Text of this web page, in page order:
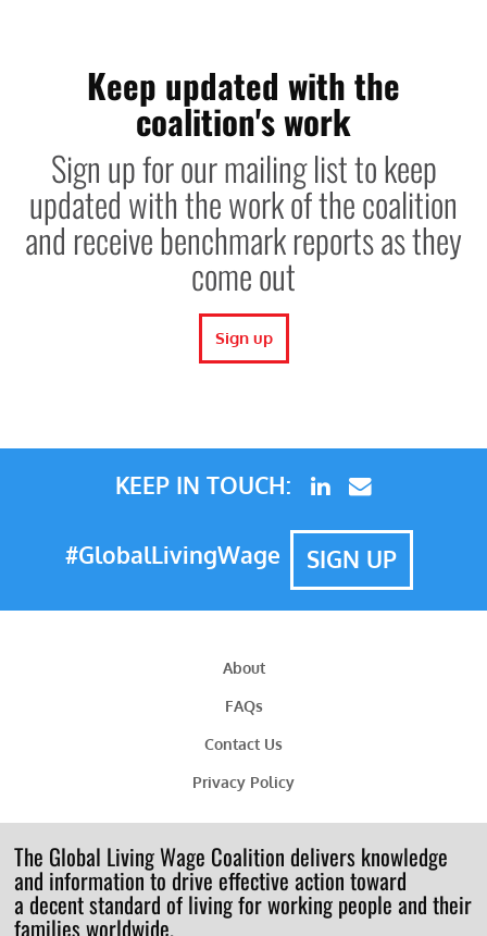
Keep updated with the
coalition's work
Sign up for our mailing list to keep
updated with the work of the coalition
and receive benchmark reports as they
come out
Sign up
KEEP IN TOUCH:
#GlobalLivingWage SIGN UP
About
FAQs
Contact Us
Privacy Policy
The Global Living Wage Coalition delivers knowledge
and information to drive effective action toward
a decent standard of living for working people and their
families worldwide.